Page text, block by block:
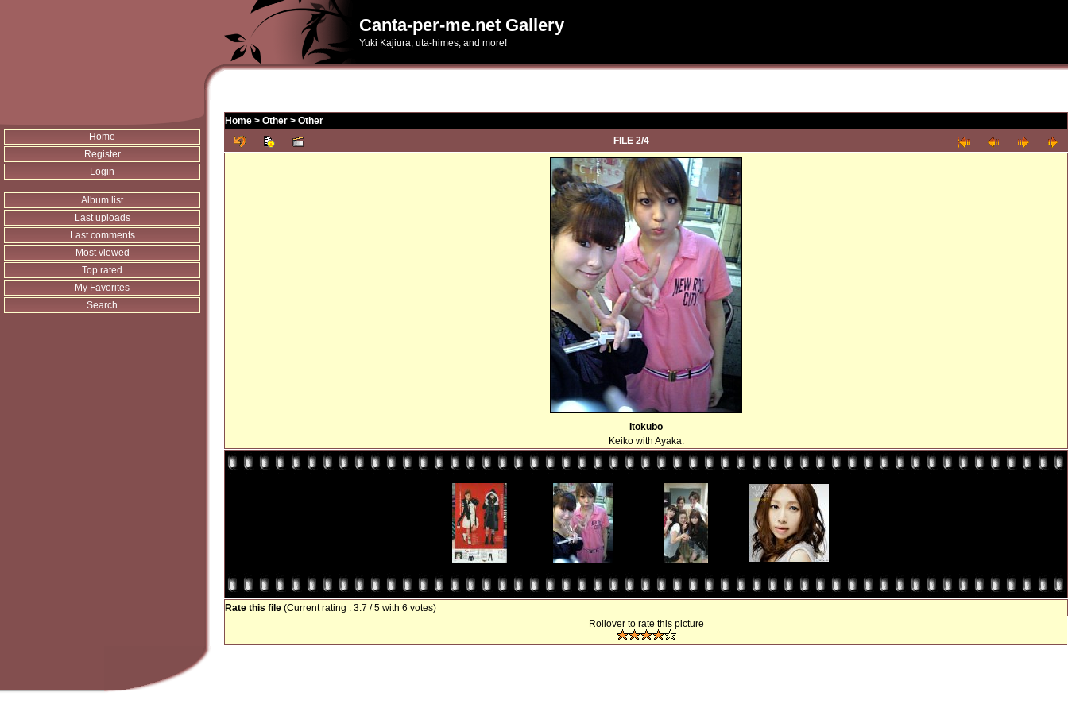
Canta-per-me.net Gallery
Yuki Kajiura, uta-himes, and more!
Home
Register
Login
Album list
Last uploads
Last comments
Most viewed
Top rated
My Favorites
Search
Home > Other > Other
FILE 2/4
Itokubo
Keiko with Ayaka.
Rate this file (Current rating : 3.7 / 5 with 6 votes)
Rollover to rate this picture